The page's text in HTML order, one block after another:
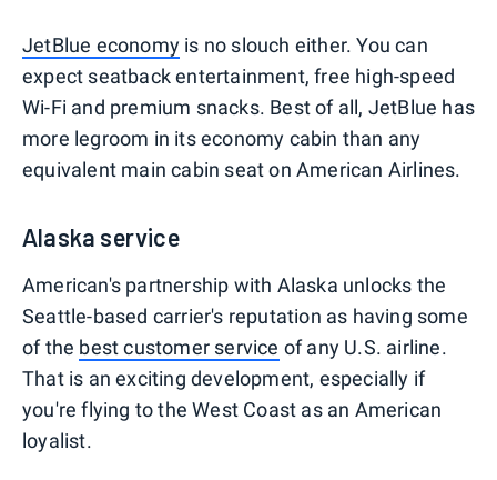
JetBlue economy is no slouch either. You can
expect seatback entertainment, free high-speed
Wi-Fi and premium snacks. Best of all, JetBlue has
more legroom in its economy cabin than any
equivalent main cabin seat on American Airlines.
Alaska service
American's partnership with Alaska unlocks the
Seattle-based carrier's reputation as having some
of the best customer service of any U.S. airline.
That is an exciting development, especially if
you're flying to the West Coast as an American
loyalist.